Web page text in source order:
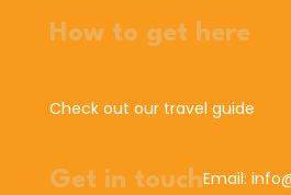
How to get here
Check out our travel guide
Get in touchEmail: